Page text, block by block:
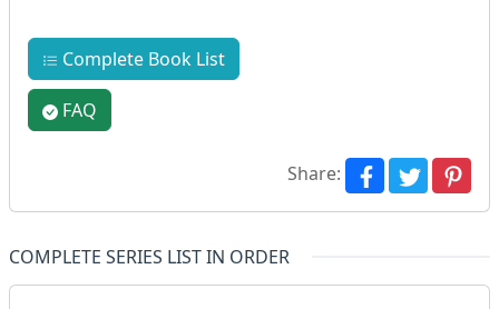
Complete Book List
FAQ
Share:
COMPLETE SERIES LIST IN ORDER